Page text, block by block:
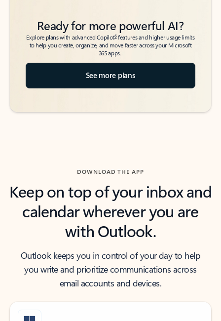
Ready for more powerful AI?
Explore plans with advanced Copilot6features and higher usage limits
to help you create, organize, and move faster across your Microsoft
365 apps.
See more plans
DOWNLOAD THE APP
Keep on top of your inbox and
calendar wherever you are
with Outlook.
Outlook keeps you in control of your day to help
you write and prioritize communications across
email accounts and devices.